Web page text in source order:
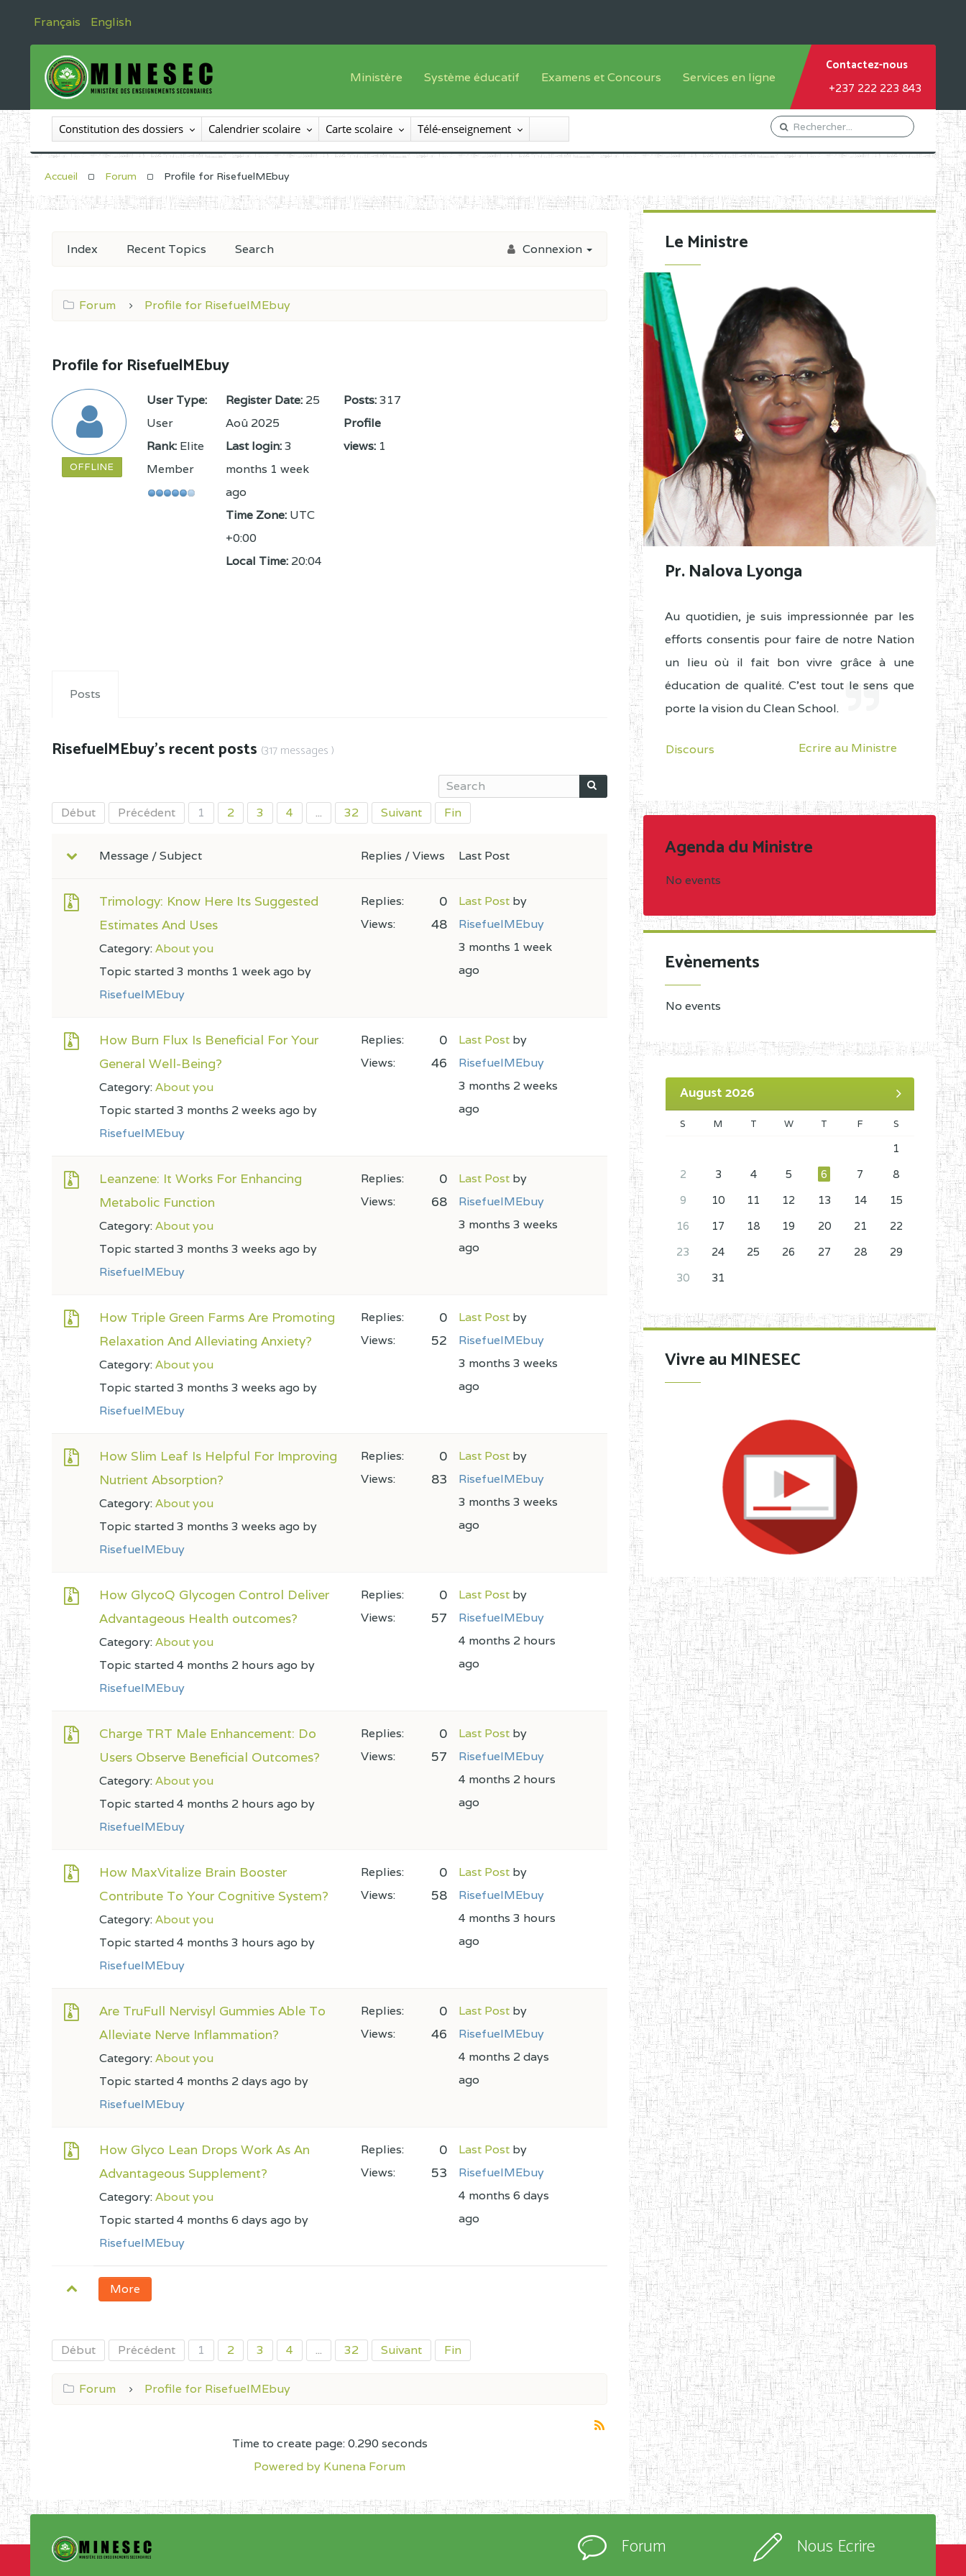
Français English
Ministère
Le Ministre
Le SEESEN
Inspection Générale des Enseignements
Système éducatif
Offre de formation
Sous système francophone
Progammes d'études
Examens et Concours
Inscriptions
Liste des candidats
Diplômes disponibles
Services en ligne
Orientation Conseil
Gestion du Personnel
Demande de subvention
Contactez-nous
+237 222 223 843
Constitution des dossiers Calendrier scolaire Carte scolaire Télé-enseignement
Accueil Forum Profile for RisefuelMEbuy
Index Recent Topics Search Connexion
Forum Profile for RisefuelMEbuy
Profile for RisefuelMEbuy
OFFLINE
User Type:
User
Rank: Elite
Member
Register Date: 25
Aoû 2025
Last login: 3
months 1 week
ago
Time Zone: UTC
+0:00
Local Time: 20:04
Posts:317
Profile
views: 1
Posts
RisefuelMEbuy's recent posts (317 messages )
Début Précédent 1 2 3 4 ... 32 Suivant Fin
Message / Subject Replies / Views Last Post
More
Trimology: Know Here Its Suggested
Estimates And Uses
Category:About you
Topic started 3 months 1 week ago by
RisefuelMEbuy
Replies: 0
Views: 48
Last Post by
RisefuelMEbuy
3 months 1 week
ago
How Burn Flux Is Beneficial For Your
General Well-Being?
Category:About you
Topic started 3 months 2 weeks ago by
RisefuelMEbuy
Replies: 0
Views: 46
Last Post by
RisefuelMEbuy
3 months 2 weeks
ago
Leanzene: It Works For Enhancing
Metabolic Function
Category:About you
Topic started 3 months 3 weeks ago by
RisefuelMEbuy
Replies: 0
Views: 68
Last Post by
RisefuelMEbuy
3 months 3 weeks
ago
How Triple Green Farms Are Promoting
Relaxation And Alleviating Anxiety?
Category:About you
Topic started 3 months 3 weeks ago by
RisefuelMEbuy
Replies: 0
Views: 52
Last Post by
RisefuelMEbuy
3 months 3 weeks
ago
How Slim Leaf Is Helpful For Improving
Nutrient Absorption?
Category:About you
Topic started 3 months 3 weeks ago by
RisefuelMEbuy
Replies: 0
Views: 83
Last Post by
RisefuelMEbuy
3 months 3 weeks
ago
How GlycoQ Glycogen Control Deliver
Advantageous Health outcomes?
Category:About you
Topic started 4 months 2 hours ago by
RisefuelMEbuy
Replies: 0
Views: 57
Last Post by
RisefuelMEbuy
4 months 2 hours
ago
Charge TRT Male Enhancement: Do
Users Observe Beneficial Outcomes?
Category:About you
Topic started 4 months 2 hours ago by
RisefuelMEbuy
Replies: 0
Views: 57
Last Post by
RisefuelMEbuy
4 months 2 hours
ago
How MaxVitalize Brain Booster
Contribute To Your Cognitive System?
Category:About you
Topic started 4 months 3 hours ago by
RisefuelMEbuy
Replies: 0
Views: 58
Last Post by
RisefuelMEbuy
4 months 3 hours
ago
Are TruFull Nervisyl Gummies Able To
Alleviate Nerve Inflammation?
Category:About you
Topic started 4 months 2 days ago by
RisefuelMEbuy
Replies: 0
Views: 46
Last Post by
RisefuelMEbuy
4 months 2 days
ago
How Glyco Lean Drops Work As An
Advantageous Supplement?
Category:About you
Topic started 4 months 6 days ago by
RisefuelMEbuy
Replies: 0
Views: 53
Last Post by
RisefuelMEbuy
4 months 6 days
ago
Début Précédent 1 2 3 4 ... 32 Suivant Fin
Forum Profile for RisefuelMEbuy
Time to create page: 0.290 seconds
Powered by Kunena Forum
Le Ministre
Pr. Nalova Lyonga
Au quotidien, je suis impressionnée par les
efforts consentis pour faire de notre Nation
un lieu où il fait bon vivre grâce à une
éducation de qualité. C'est tout le sens que
porte la vision du Clean School.
Discours Ecrire au Ministre
Agenda du Ministre
No events
Evènements
No events
August 2026
S M T W T F S
1
2
3 4 5 6 7
8
9
10 11 12 13 14
15
16
17 18 19 20 21
22
23
24 25 26 27 28
29
30
31
Vivre au MINESEC
Forum Nous Ecrire